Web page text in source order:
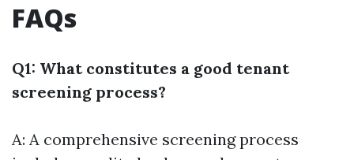
FAQs
Q1: What constitutes a good tenant
screening process?
A: A comprehensive screening process